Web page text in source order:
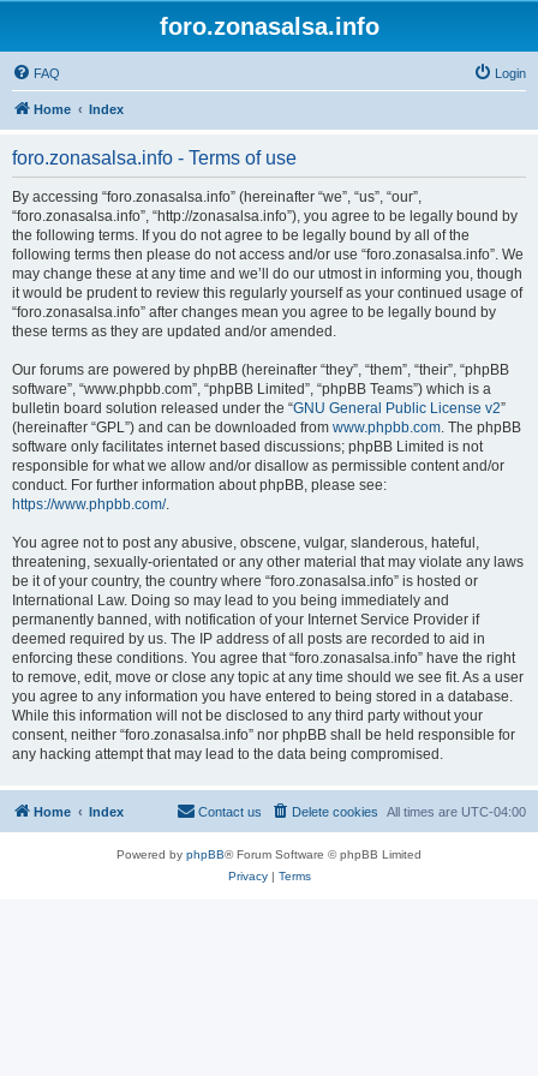
foro.zonasalsa.info
FAQ Login
Home Index
foro.zonasalsa.info - Terms of use
By accessing “foro.zonasalsa.info” (hereinafter “we”, “us”, “our”,
“foro.zonasalsa.info”, “http://zonasalsa.info”), you agree to be legally bound by
the following terms. If you do not agree to be legally bound by all of the
following terms then please do not access and/or use “foro.zonasalsa.info”. We
may change these at any time and we’ll do our utmost in informing you, though
it would be prudent to review this regularly yourself as your continued usage of
“foro.zonasalsa.info” after changes mean you agree to be legally bound by
these terms as they are updated and/or amended.
Our forums are powered by phpBB (hereinafter “they”, “them”, “their”, “phpBB
software”, “www.phpbb.com”, “phpBB Limited”, “phpBB Teams”) which is a
bulletin board solution released under the “GNU General Public License v2”
(hereinafter “GPL”) and can be downloaded from www.phpbb.com. The phpBB
software only facilitates internet based discussions; phpBB Limited is not
responsible for what we allow and/or disallow as permissible content and/or
conduct. For further information about phpBB, please see:
https://www.phpbb.com/.
You agree not to post any abusive, obscene, vulgar, slanderous, hateful,
threatening, sexually-orientated or any other material that may violate any laws
be it of your country, the country where “foro.zonasalsa.info” is hosted or
International Law. Doing so may lead to you being immediately and
permanently banned, with notification of your Internet Service Provider if
deemed required by us. The IP address of all posts are recorded to aid in
enforcing these conditions. You agree that “foro.zonasalsa.info” have the right
to remove, edit, move or close any topic at any time should we see fit. As a user
you agree to any information you have entered to being stored in a database.
While this information will not be disclosed to any third party without your
consent, neither “foro.zonasalsa.info” nor phpBB shall be held responsible for
any hacking attempt that may lead to the data being compromised.
Home Index All times are UTC-04:00
Delete cookies
Contact us
Powered by phpBB® Forum Software © phpBB Limited
Privacy| Terms